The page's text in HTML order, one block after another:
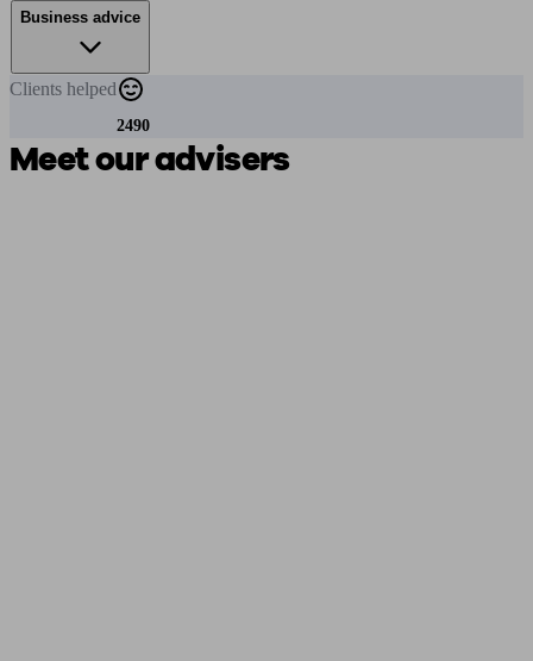
Business advice
Clients helped
2490
Meet our advisers